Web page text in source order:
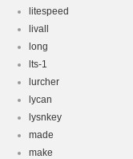
litespeed
livall
long
lts-1
lurcher
lycan
lysnkey
made
make